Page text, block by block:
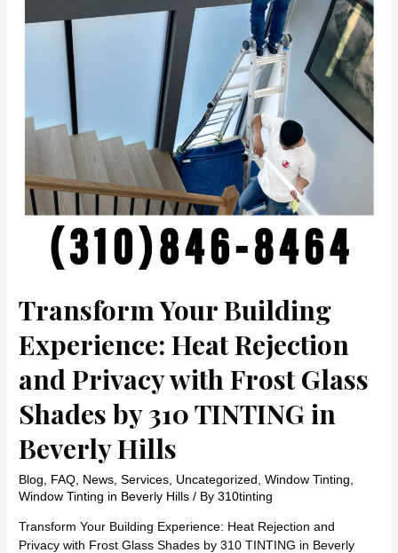
Transform Your Building
Experience: Heat Rejection
and Privacy with Frost Glass
Shades by 310 TINTING in
Beverly Hills
Blog, FAQ, News,Services, Uncategorized ,Window Tinting,
Window Tinting in Beverly Hills / By310tinting
Transform Your Building Experience: Heat Rejection and
Privacy with Frost Glass Shades by 310 TINTING in Beverly